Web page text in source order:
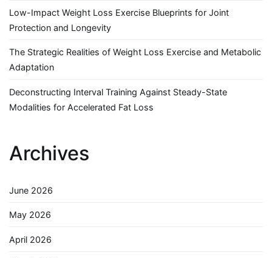
Low-Impact Weight Loss Exercise Blueprints for Joint
Protection and Longevity
The Strategic Realities of Weight Loss Exercise and Metabolic
Adaptation
Deconstructing Interval Training Against Steady-State
Modalities for Accelerated Fat Loss
Archives
June 2026
May 2026
April 2026